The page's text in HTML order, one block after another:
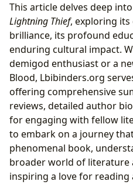
The Lbibinders.org
“The Lightning Thief”
Book Reviews and
Reading Habits and
Libraries and the
Accessing “The
The Book’s Place in
The Ever-Expanding
Camp Half-Blood
From Page to Pop
Adaptations and Their
Literary Influence and
Building Communities:
This article delves deep
Lightning Thief, exploring its
brilliance, its profound
enduring cultural impact.
demigod enthusiast or a
Blood, Lbibinders.org
offering comprehensive
reviews, detailed author
for engaging with fellow
to embark on a journey
phenomenal book,
broader world of literature
inspiring a love for reading